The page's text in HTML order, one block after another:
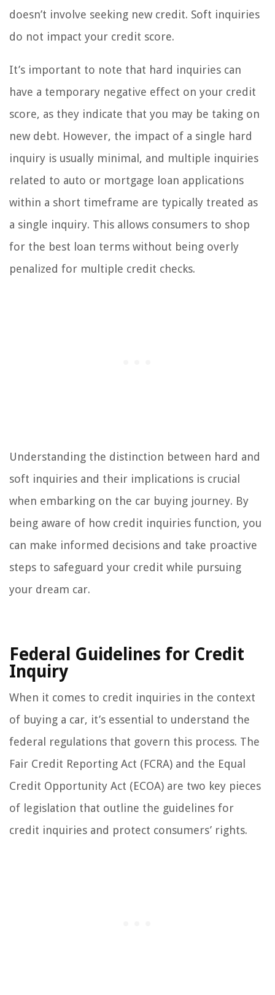
doesn’t involve seeking new credit. Soft inquiries
do not impact your credit score.
It’s important to note that hard inquiries can
have a temporary negative effect on your credit
score, as they indicate that you may be taking on
new debt. However, the impact of a single hard
inquiry is usually minimal, and multiple inquiries
related to auto or mortgage loan applications
within a short timeframe are typically treated as
a single inquiry. This allows consumers to shop
for the best loan terms without being overly
penalized for multiple credit checks.
Understanding the distinction between hard and
soft inquiries and their implications is crucial
when embarking on the car buying journey. By
being aware of how credit inquiries function, you
can make informed decisions and take proactive
steps to safeguard your credit while pursuing
your dream car.
Federal Guidelines for Credit
Inquiry
When it comes to credit inquiries in the context
of buying a car, it’s essential to understand the
federal regulations that govern this process. The
Fair Credit Reporting Act (FCRA) and the Equal
Credit Opportunity Act (ECOA) are two key pieces
of legislation that outline the guidelines for
credit inquiries and protect consumers’ rights.